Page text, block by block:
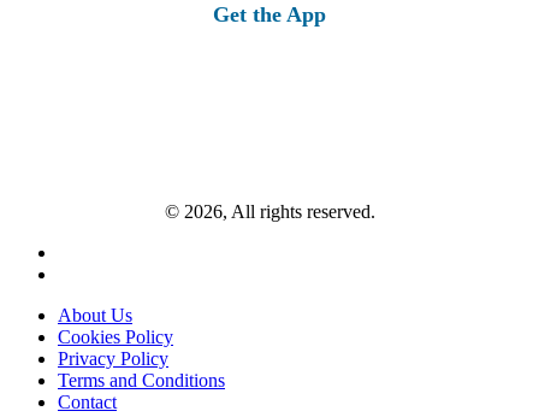
Get the App
© 2026, All rights reserved.
About Us
Cookies Policy
Privacy Policy
Terms and Conditions
Contact